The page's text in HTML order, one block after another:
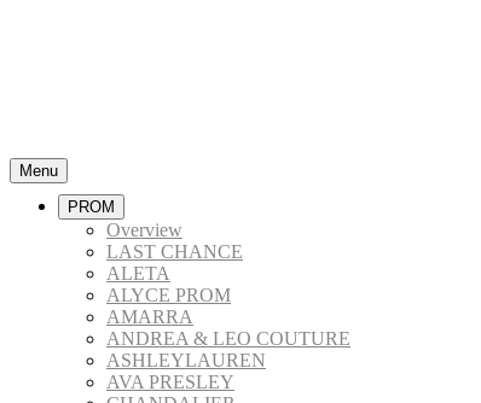
Menu
PROM
Overview
LAST CHANCE
ALETA
ALYCE PROM
AMARRA
ANDREA & LEO COUTURE
ASHLEYLAUREN
AVA PRESLEY